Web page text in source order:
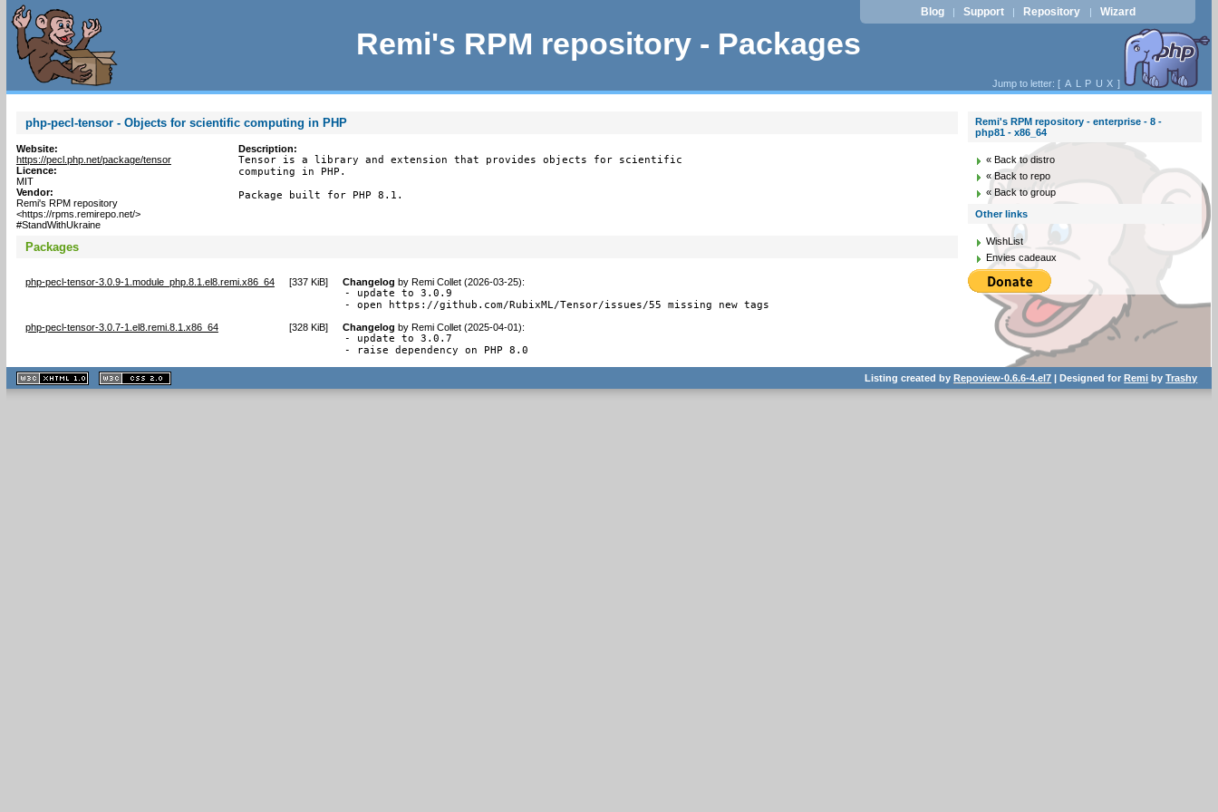
Remi's RPM repository - Packages
Blog | Support | Repository | Wizard
Jump to letter: [ A L P U X ]
php-pecl-tensor - Objects for scientific computing in PHP
Website:
https://pecl.php.net/package/tensor
Licence:
MIT
Vendor:
Remi's RPM repository
<https://rpms.remirepo.net/>
#StandWithUkraine
Description:
Tensor is a library and extension that provides objects for scientific
computing in PHP.
Package built for PHP 8.1.
Packages
php-pecl-tensor-3.0.9-1.module_php.8.1.el8.remi.x86_64 [337 KiB] Changelog by Remi Collet (2026-03-25):
- update to 3.0.9
- open https://github.com/RubixML/Tensor/issues/55 missing new tags
php-pecl-tensor-3.0.7-1.el8.remi.8.1.x86_64 [328 KiB] Changelog by Remi Collet (2025-04-01):
- update to 3.0.7
- raise dependency on PHP 8.0
Remi's RPM repository - enterprise - 8 -
php81 - x86_64
« Back to distro
« Back to repo
« Back to group
Other links
WishList
Envies cadeaux
XHTML
1.1 valide
2.0 valide
Listing created byRepoview-0.6.6-4.el7 | Designed forRemi byTrashy